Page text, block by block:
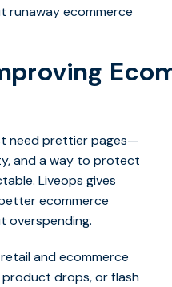
runaway ecommerce
need prettier pages—
and a way to protect
Liveops gives
ecommerce
overspending.
and ecommerce
drops, or flash